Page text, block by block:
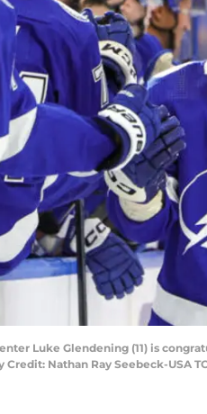
Luke Glendening (11) is
Nathan Ray Seebeck-USA